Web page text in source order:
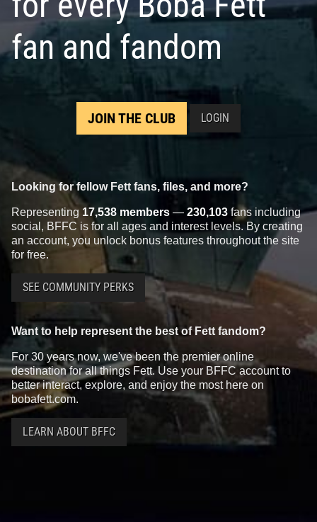
fan and fandom
JOIN THE CLUB LOGIN
Looking for fellow Fett fans, files, and more?
Representing 17,538 members — 230,103 fans including
social, BFFC is for all ages and interest levels. By creating
an account, you unlock bonus features throughout the site
for free.
SEE COMMUNITY PERKS
Want to help represent the best of Fett fandom?
For 30 years now, we've been the premier online
destination for all things Fett. Use your BFFC account to
better interact, explore, and enjoy the most here on
bobafett.com.
LEARN ABOUT BFFC